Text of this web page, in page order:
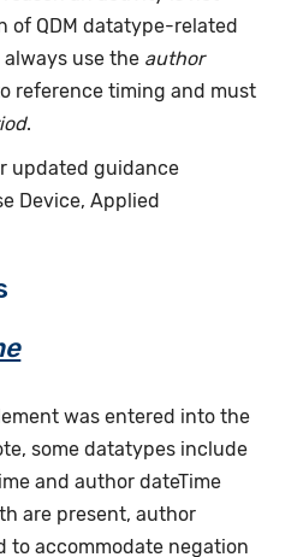
of QDM datatype-related
use the author
reference timing and must
.
updated guidance
Device, Applied
was entered into the
some datatypes include
and author dateTime
are present, author
to accommodate negation